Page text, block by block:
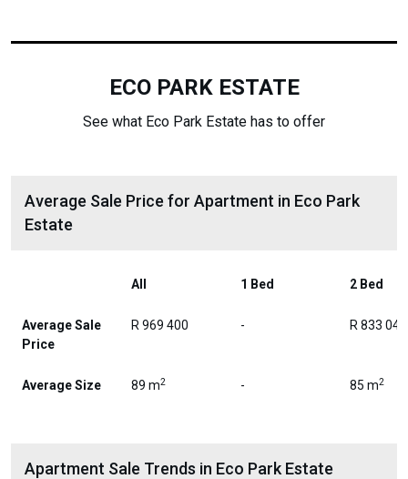
ECO PARK ESTATE
See what Eco Park Estate has to offer
Average Sale Price for Apartment in Eco Park
Estate
All 1 Bed 2 Bed
Average Sale
Price
R 969 400 - R 833 046
Average Size 89 m2 - 85 m2
Apartment Sale Trends in Eco Park Estate